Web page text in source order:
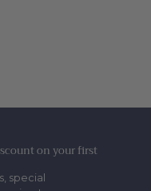
on your first
special